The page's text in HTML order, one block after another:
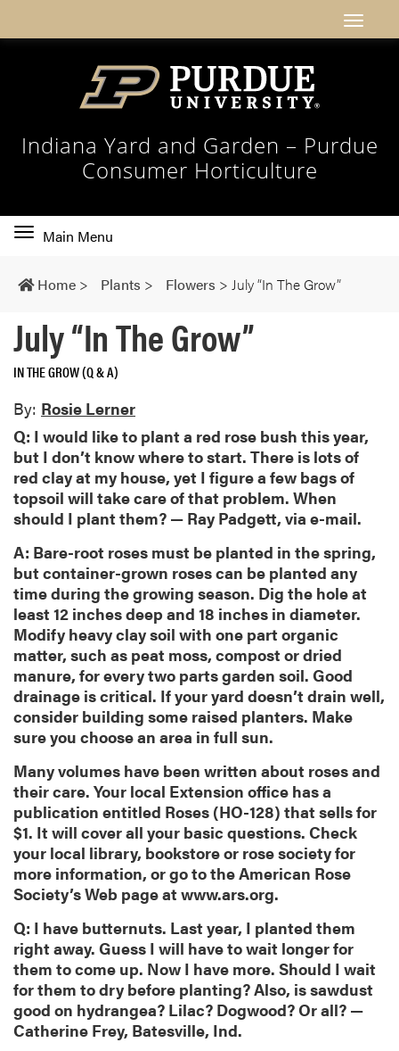
Indiana Yard and Garden – Purdue
Consumer Horticulture
Toggle
navigation
Main Menu
Home > Plants > Flowers > July “In The Grow”
July “In The Grow”
IN THE GROW (Q & A)
By: Rosie Lerner
Q: I would like to plant a red rose bush this year,
but I don’t know where to start. There is lots of
red clay at my house, yet I figure a few bags of
topsoil will take care of that problem. When
should I plant them? — Ray Padgett, via e-mail.
A: Bare-root roses must be planted in the spring,
but container-grown roses can be planted any
time during the growing season. Dig the hole at
least 12 inches deep and 18 inches in diameter.
Modify heavy clay soil with one part organic
matter, such as peat moss, compost or dried
manure, for every two parts garden soil. Good
drainage is critical. If your yard doesn’t drain well,
consider building some raised planters. Make
sure you choose an area in full sun.
Many volumes have been written about roses and
their care. Your local Extension office has a
publication entitled Roses (HO-128) that sells for
$1. It will cover all your basic questions. Check
your local library, bookstore or rose society for
more information, or go to the American Rose
Society’s Web page at www.ars.org.
Q: I have butternuts. Last year, I planted them
right away. Guess I will have to wait longer for
them to come up. Now I have more. Should I wait
for them to dry before planting? Also, is sawdust
good on hydrangea? Lilac? Dogwood? Or all? —
Catherine Frey, Batesville, Ind.